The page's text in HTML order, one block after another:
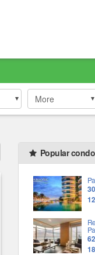
More
Popular
30
12
62
18